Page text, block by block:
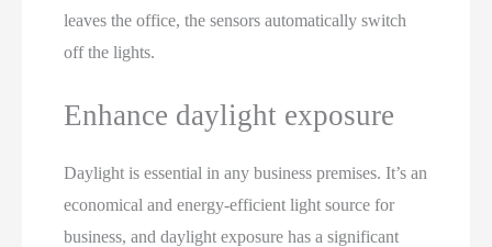
leaves the office, the sensors automatically switch
off the lights.
Enhance daylight exposure
Daylight is essential in any business premises. It’s an
economical and energy-efficient light source for
business, and daylight exposure has a significant